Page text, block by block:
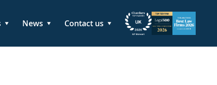
News Contact us